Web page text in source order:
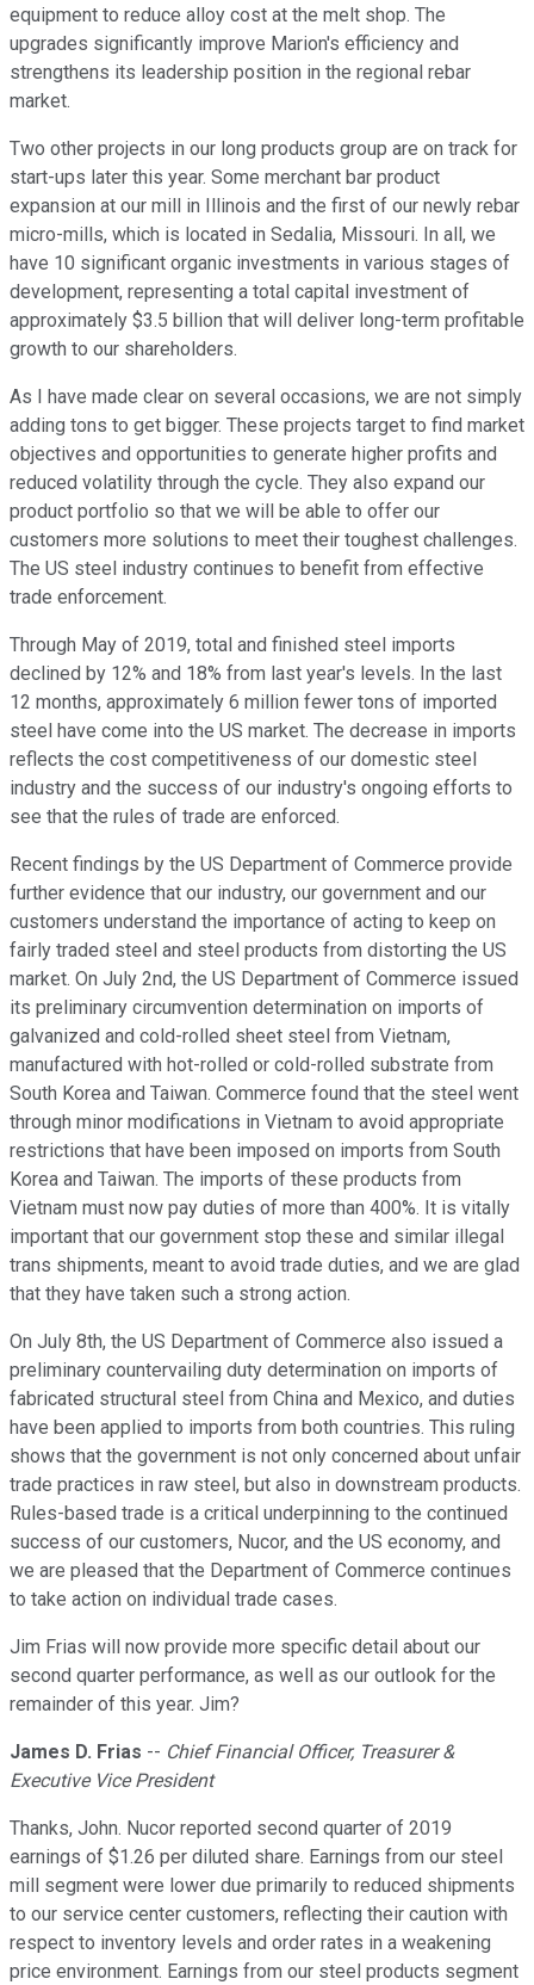
equipment to reduce alloy cost at the melt shop. The
upgrades significantly improve Marion's efficiency and
strengthens its leadership position in the regional rebar
market.
Two other projects in our long products group are on track for
start-ups later this year. Some merchant bar product
expansion at our mill in Illinois and the first of our newly rebar
micro-mills, which is located in Sedalia, Missouri. In all, we
have 10 significant organic investments in various stages of
development, representing a total capital investment of
approximately $3.5 billion that will deliver long-term profitable
growth to our shareholders.
As I have made clear on several occasions, we are not simply
adding tons to get bigger. These projects target to find market
objectives and opportunities to generate higher profits and
reduced volatility through the cycle. They also expand our
product portfolio so that we will be able to offer our
customers more solutions to meet their toughest challenges.
The US steel industry continues to benefit from effective
trade enforcement.
Through May of 2019, total and finished steel imports
declined by 12% and 18% from last year's levels. In the last
12 months, approximately 6 million fewer tons of imported
steel have come into the US market. The decrease in imports
reflects the cost competitiveness of our domestic steel
industry and the success of our industry's ongoing efforts to
see that the rules of trade are enforced.
Recent findings by the US Department of Commerce provide
further evidence that our industry, our government and our
customers understand the importance of acting to keep on
fairly traded steel and steel products from distorting the US
market. On July 2nd, the US Department of Commerce issued
its preliminary circumvention determination on imports of
galvanized and cold-rolled sheet steel from Vietnam,
manufactured with hot-rolled or cold-rolled substrate from
South Korea and Taiwan. Commerce found that the steel went
through minor modifications in Vietnam to avoid appropriate
restrictions that have been imposed on imports from South
Korea and Taiwan. The imports of these products from
Vietnam must now pay duties of more than 400%. It is vitally
important that our government stop these and similar illegal
trans shipments, meant to avoid trade duties, and we are glad
that they have taken such a strong action.
On July 8th, the US Department of Commerce also issued a
preliminary countervailing duty determination on imports of
fabricated structural steel from China and Mexico, and duties
have been applied to imports from both countries. This ruling
shows that the government is not only concerned about unfair
trade practices in raw steel, but also in downstream products.
Rules-based trade is a critical underpinning to the continued
success of our customers, Nucor, and the US economy, and
we are pleased that the Department of Commerce continues
to take action on individual trade cases.
Jim Frias will now provide more specific detail about our
second quarter performance, as well as our outlook for the
remainder of this year. Jim?
James D. Frias -- Chief Financial Officer, Treasurer &
Executive Vice President
Thanks, John. Nucor reported second quarter of 2019
earnings of $1.26 per diluted share. Earnings from our steel
mill segment were lower due primarily to reduced shipments
to our service center customers, reflecting their caution with
respect to inventory levels and order rates in a weakening
price environment. Earnings from our steel products segment